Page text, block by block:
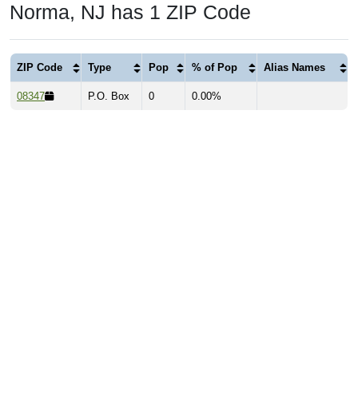
Norma, NJ has 1 ZIP Code
ZIP Code Type Pop % of Pop Alias Names
08347 P.O. Box 0 0.00%